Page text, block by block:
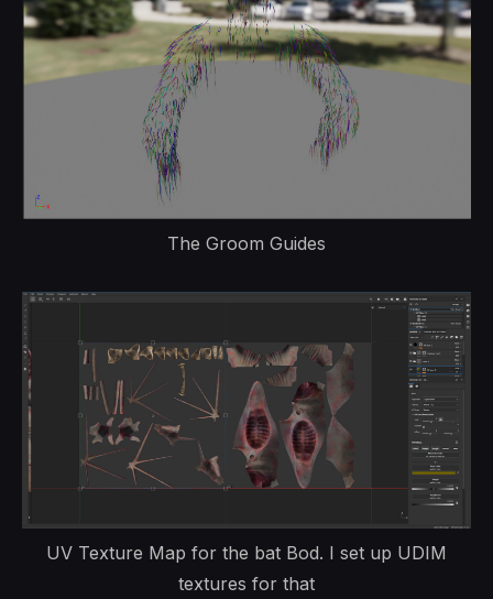
The Groom Guides
UV Texture Map for the bat Bod. I set up UDIM
textures for that